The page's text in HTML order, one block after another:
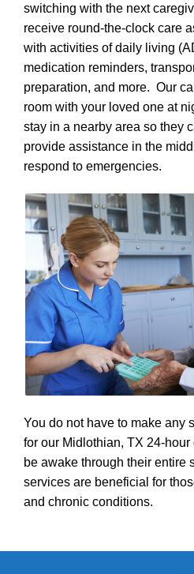
switching with the next
receive round-the-clock care
with activities of daily living
medication reminders,
preparation, and more. Our
room with your loved one at
stay in a nearby area so they
provide assistance in the
respond to emergencies.
You do not have to make any
for our Midlothian, TX 24-hour
be awake through their entire
services are beneficial for
and chronic conditions.